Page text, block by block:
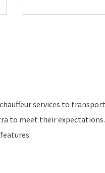
services to
to meet their